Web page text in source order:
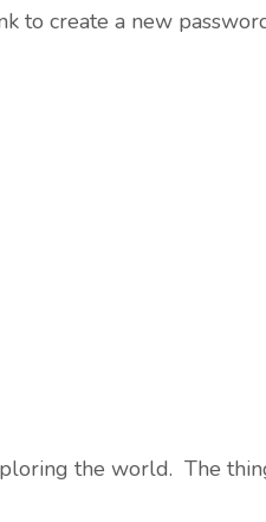
to create a new
the world. The